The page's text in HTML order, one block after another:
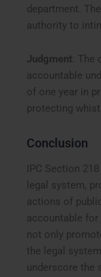
department.
authority to
Judgment :
accountable
of one year in
protecting
Conclusion
IPC Section
legal system,
actions of
accountable
not only
the legal
underscore the